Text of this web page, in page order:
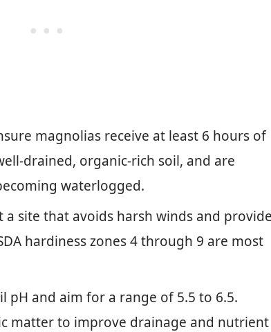
magnolias receive at least 6 hours of
drained, organic-rich soil, and are
waterlogged.
a site that avoids harsh winds and
hardiness zones 4 through 9 are most
pH and aim for a range of 5.5 to 6.5.
matter to improve drainage and nutrient